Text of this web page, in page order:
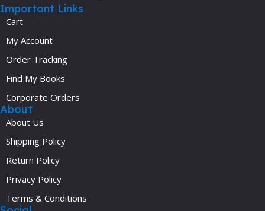
Important Links
Cart
My Account
Order Tracking
Find My Books
Corporate Orders
About
About Us
Shipping Policy
Return Policy
Privacy Policy
Terms & Conditions